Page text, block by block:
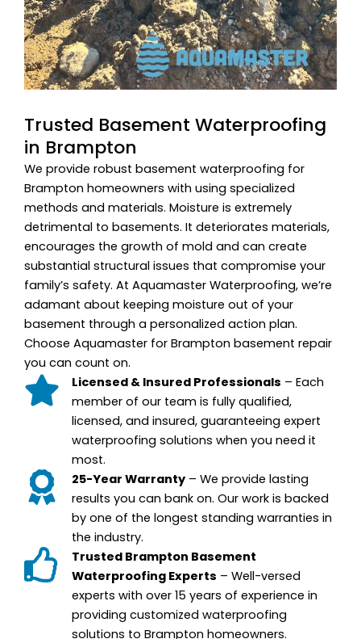
Trusted Basement Waterproofing
in Brampton
We provide robust basement waterproofing for
Brampton homeowners with using specialized
methods and materials. Moisture is extremely
detrimental to basements. It deteriorates materials,
encourages the growth of mold and can create
substantial structural issues that compromise your
family’s safety. At Aquamaster Waterproofing, we’re
adamant about keeping moisture out of your
basement through a personalized action plan.
Choose Aquamaster for Brampton basement repair
you can count on.
Licensed & Insured Professionals – Each
member of our team is fully qualified,
licensed, and insured, guaranteeing expert
waterproofing solutions when you need it
most.
25-Year Warranty – We provide lasting
results you can bank on. Our work is backed
by one of the longest standing warranties in
the industry.
Trusted Brampton Basement
Waterproofing Experts – Well-versed
experts with over 15 years of experience in
providing customized waterproofing
solutions to Brampton homeowners.